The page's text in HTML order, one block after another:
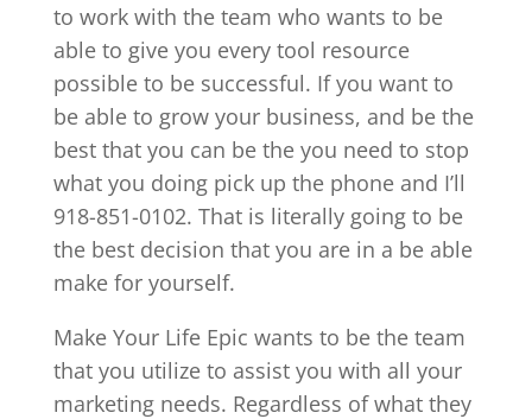
to work with the team who wants to be
able to give you every tool resource
possible to be successful. If you want to
be able to grow your business, and be the
best that you can be the you need to stop
what you doing pick up the phone and I’ll
918-851-0102. That is literally going to be
the best decision that you are in a be able
make for yourself.
Make Your Life Epic wants to be the team
that you utilize to assist you with all your
marketing needs. Regardless of what they